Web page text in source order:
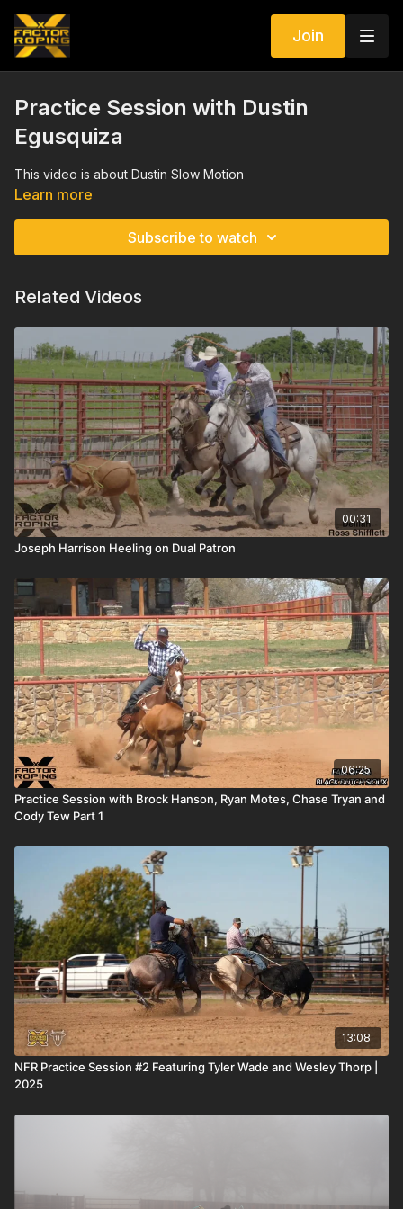
Join
Practice Session with Dustin
Egusquiza
This video is about Dustin Slow Motion
Learn more
Subscribe to watch
Related Videos
00:31
Joseph Harrison Heeling on Dual Patron
06:25
Practice Session with Brock Hanson, Ryan Motes, Chase Tryan and
Cody Tew Part 1
13:08
NFR Practice Session #2 Featuring Tyler Wade and Wesley Thorp |
2025